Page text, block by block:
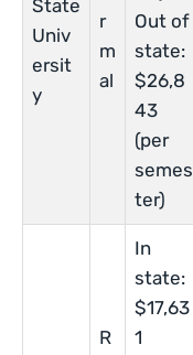
State
Univ
ersit
y
r
m
al
Out of
state:
$26,8
43
(per
semes
ter)
R
In
state:
$17,63
1